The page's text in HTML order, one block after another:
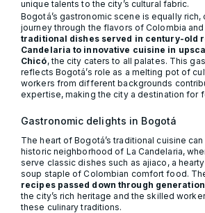
unique talents to the city’s cultural fabric.
Bogotá’s gastronomic scene is equally
journey through the flavors of Colombia
traditional dishes served in century-old
Candelaria to innovative cuisine in
Chicó, the city caters to all palates. This
reflects Bogotá’s role as a melting pot of
workers from different backgrounds
expertise, making the city a destination for
Gastronomic delights in Bogotá
The heart of Bogotá’s traditional cuisine
historic neighborhood of La Candelaria,
serve classic dishes such as ajiaco, a
soup staple of Colombian comfort food.
recipes passed down through
the city’s rich heritage and the skilled
these culinary traditions.